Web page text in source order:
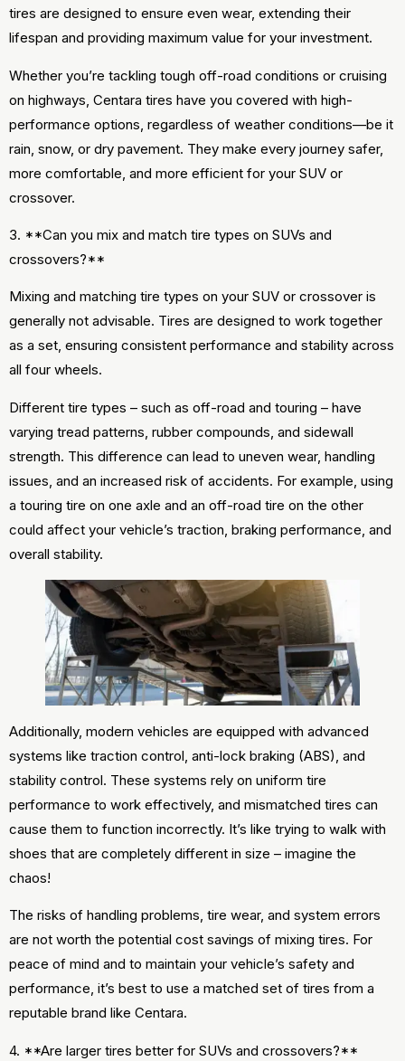
tires are designed to ensure even wear, extending their
lifespan and providing maximum value for your investment.
Whether you’re tackling tough off-road conditions or cruising
on highways, Centara tires have you covered with high-
performance options, regardless of weather conditions—be it
rain, snow, or dry pavement. They make every journey safer,
more comfortable, and more efficient for your SUV or
crossover.
3. **Can you mix and match tire types on SUVs and
crossovers?**
Mixing and matching tire types on your SUV or crossover is
generally not advisable. Tires are designed to work together
as a set, ensuring consistent performance and stability across
all four wheels.
Different tire types – such as off-road and touring – have
varying tread patterns, rubber compounds, and sidewall
strength. This difference can lead to uneven wear, handling
issues, and an increased risk of accidents. For example, using
a touring tire on one axle and an off-road tire on the other
could affect your vehicle’s traction, braking performance, and
overall stability.
Additionally, modern vehicles are equipped with advanced
systems like traction control, anti-lock braking (ABS), and
stability control. These systems rely on uniform tire
performance to work effectively, and mismatched tires can
cause them to function incorrectly. It’s like trying to walk with
shoes that are completely different in size – imagine the
chaos!
The risks of handling problems, tire wear, and system errors
are not worth the potential cost savings of mixing tires. For
peace of mind and to maintain your vehicle’s safety and
performance, it’s best to use a matched set of tires from a
reputable brand like Centara.
4. **Are larger tires better for SUVs and crossovers?**